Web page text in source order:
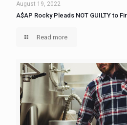
August 19, 2022
A$AP Rocky Pleads NOT GUILTY to
Read more